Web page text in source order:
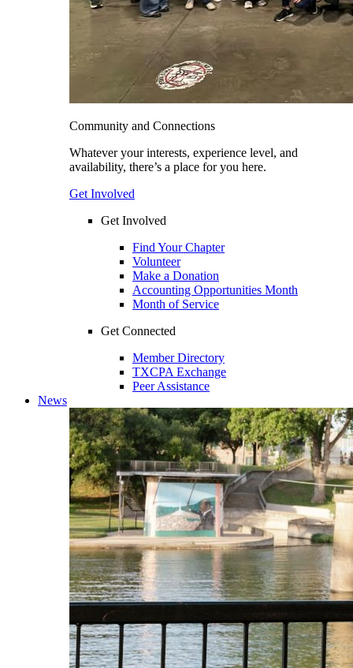
Community and Connections
Whatever your interests, experience level, and
availability, there’s a place for you here.
Get Involved
Get Involved
Find Your Chapter
Volunteer
Make a Donation
Accounting Opportunities Month
Month of Service
Get Connected
Member Directory
TXCPA Exchange
Peer Assistance
News